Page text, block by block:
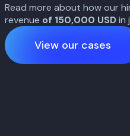
Read more about how our
revenue of 150,000 USDin
View our cases